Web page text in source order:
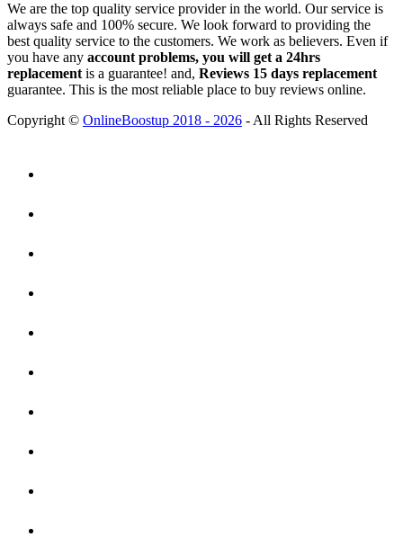
We are the top quality service provider in the world. Our service is
always safe and 100% secure. We look forward to providing the
best quality service to the customers. We work as believers. Even if
you have any account problems, you will get a 24hrs
replacement is a guarantee! and, Reviews 15 days replacement
guarantee. This is the most reliable place to buy reviews online.
Copyright © OnlineBoostup 2018 - 2026 - All Rights Reserved